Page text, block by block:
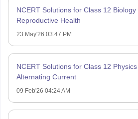
NCERT Solutions for Class 12
Reproductive Health
23 May'26 03:47 PM
NCERT Solutions for Class 12
Alternating Current
09 Feb'26 04:24 AM